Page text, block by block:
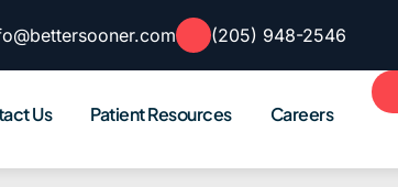
(205) 948-2546
Us Patient Resources Careers